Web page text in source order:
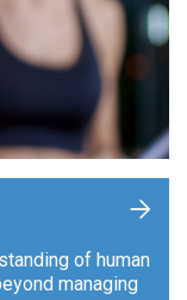
of human
managing
+